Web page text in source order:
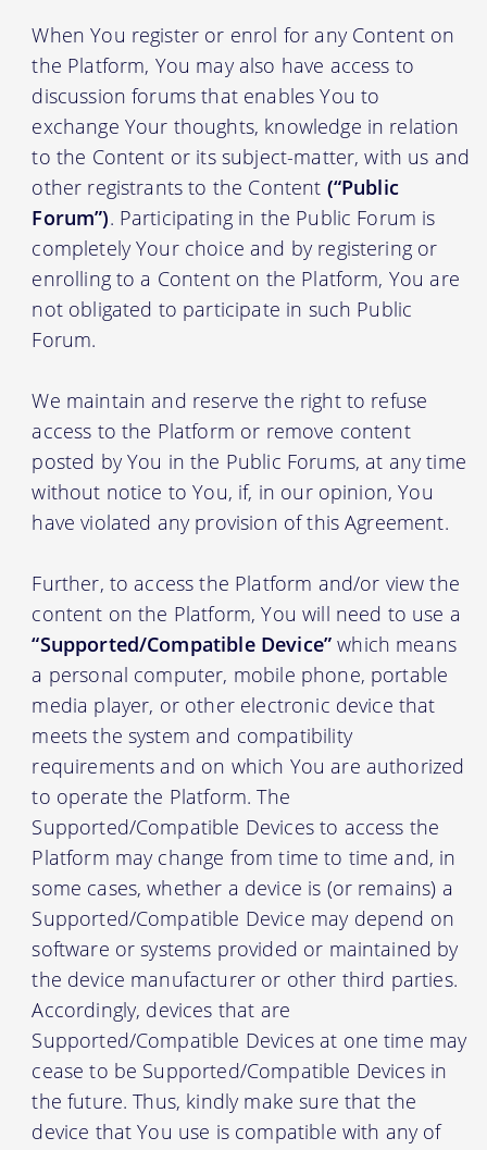
When You register or enrol for any Content on
the Platform, You may also have access to
discussion forums that enables You to
exchange Your thoughts, knowledge in relation
to the Content or its subject-matter, with us and
other registrants to the Content (“Public
Forum”). Participating in the Public Forum is
completely Your choice and by registering or
enrolling to a Content on the Platform, You are
not obligated to participate in such Public
Forum.
We maintain and reserve the right to refuse
access to the Platform or remove content
posted by You in the Public Forums, at any time
without notice to You, if, in our opinion, You
have violated any provision of this Agreement.
Further, to access the Platform and/or view the
content on the Platform, You will need to use a
“Supported/Compatible Device” which means
a personal computer, mobile phone, portable
media player, or other electronic device that
meets the system and compatibility
requirements and on which You are authorized
to operate the Platform. The
Supported/Compatible Devices to access the
Platform may change from time to time and, in
some cases, whether a device is (or remains) a
Supported/Compatible Device may depend on
software or systems provided or maintained by
the device manufacturer or other third parties.
Accordingly, devices that are
Supported/Compatible Devices at one time may
cease to be Supported/Compatible Devices in
the future. Thus, kindly make sure that the
device that You use is compatible with any of